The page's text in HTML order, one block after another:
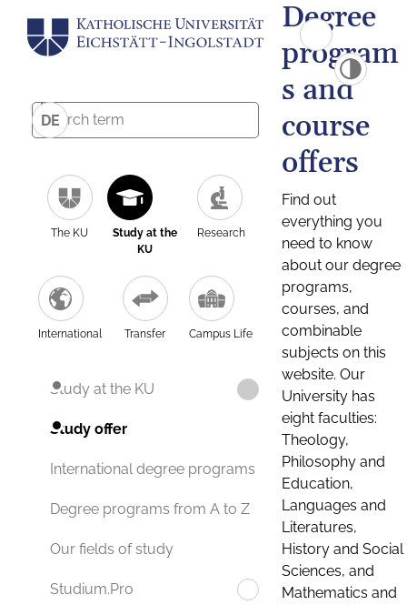
DE
The KU
Study at the
KU
Research
International Transfer Campus Life
Study at the KU
Study offer
International degree programs
Degree programs from A to Z
Our fields of study
Studium.Pro
Degree
program
s and
course
offers
Find out
everything you
need to know
about our degree
programs,
courses, and
combinable
subjects on this
website. Our
University has
eight faculties:
Theology,
Philosophy and
Education,
Languages and
Literatures,
History and Social
Sciences, and
Mathematics and